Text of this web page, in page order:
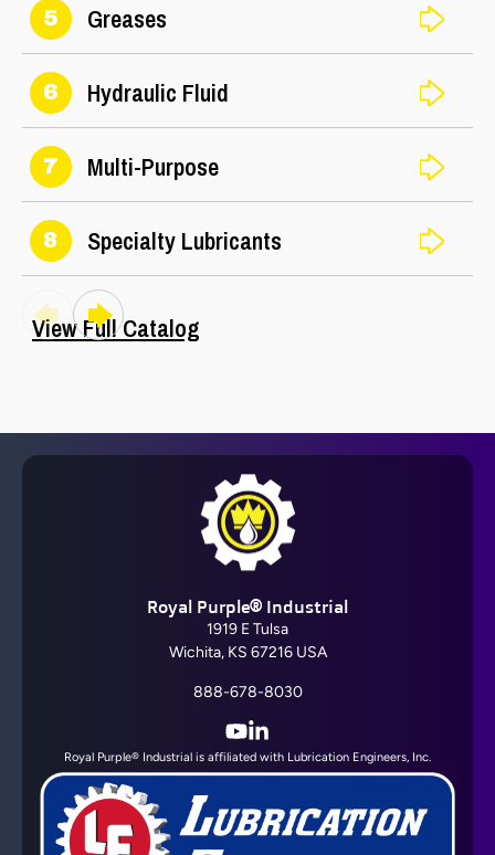
5 Greases
6 Hydraulic Fluid
7 Multi-Purpose
8 Specialty Lubricants
View Full Catalog
View All
Royal Purple® Industrial
1919 E Tulsa
Wichita, KS 67216 USA
888-678-8030
YouTube
Royal Purple® Industrial is affiliated with Lubrication Engineers, Inc.